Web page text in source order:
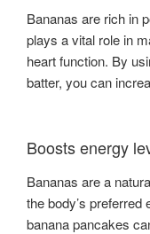
Bananas are rich in
plays a vital role in
heart function. By
batter, you can
Boosts energy
Bananas are a
the body’s
banana pancakes